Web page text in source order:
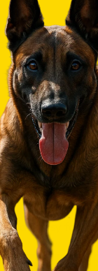
simply want
make
—
easy for